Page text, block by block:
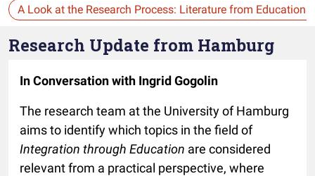
Die Auswahl navigiert direkt zur gewählten Seite.
Research Update from Hamburg
In Conversation with Ingrid Gogolin
The research team at the University of Hamburg
aims to identify which topics in the field of
Integration through Education are considered
relevant from a practical perspective, where